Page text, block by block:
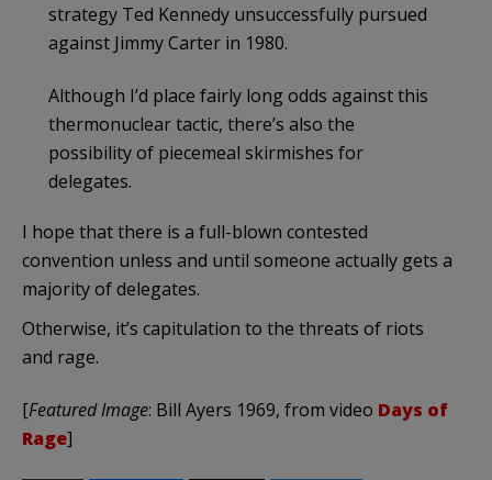
strategy Ted Kennedy unsuccessfully pursued
against Jimmy Carter in 1980.
Although I’d place fairly long odds against this
thermonuclear tactic, there’s also the
possibility of piecemeal skirmishes for
delegates.
I hope that there is a full-blown contested
convention unless and until someone actually gets a
majority of delegates.
Otherwise, it’s capitulation to the threats of riots
and rage.
[Featured Image: Bill Ayers 1969, from video Days of
Rage]